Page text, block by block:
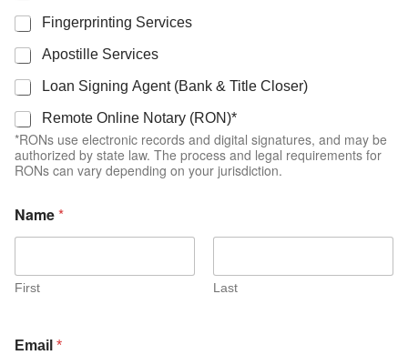
Fingerprinting Services
Apostille Services
Loan Signing Agent (Bank & Title Closer)
Remote Online Notary (RON)*
*RONs use electronic records and digital signatures, and may be
authorized by state law. The process and legal requirements for
RONs can vary depending on your jurisdiction.
Name*
First Last
Email *